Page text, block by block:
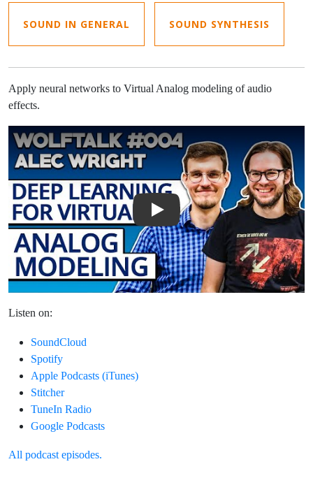
SOUND IN GENERAL SOUND SYNTHESIS
Apply neural networks to Virtual Analog modeling of audio
effects.
Play Video: Deep Learning for Virtual Analog Modeling with Alec
Listen on:
SoundCloud
Spotify
Apple Podcasts (iTunes)
Stitcher
TuneIn Radio
Google Podcasts
All podcast episodes.